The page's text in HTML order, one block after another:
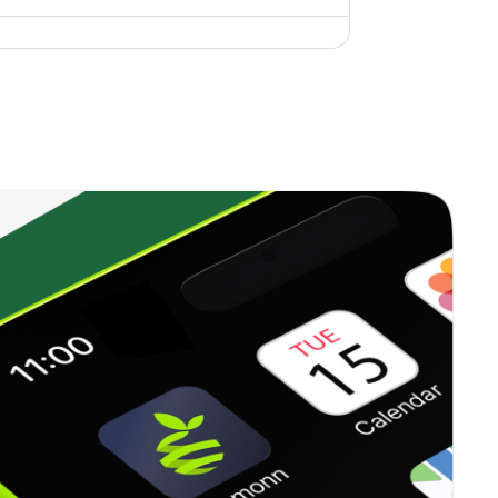
3.04% 5.04%
0.00% 4.03%
2.23% 2.50%
-6.83% 2.13%